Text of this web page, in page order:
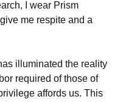
I wear Prism
me respite and a
illuminated the reality
required of those of
affords us. This